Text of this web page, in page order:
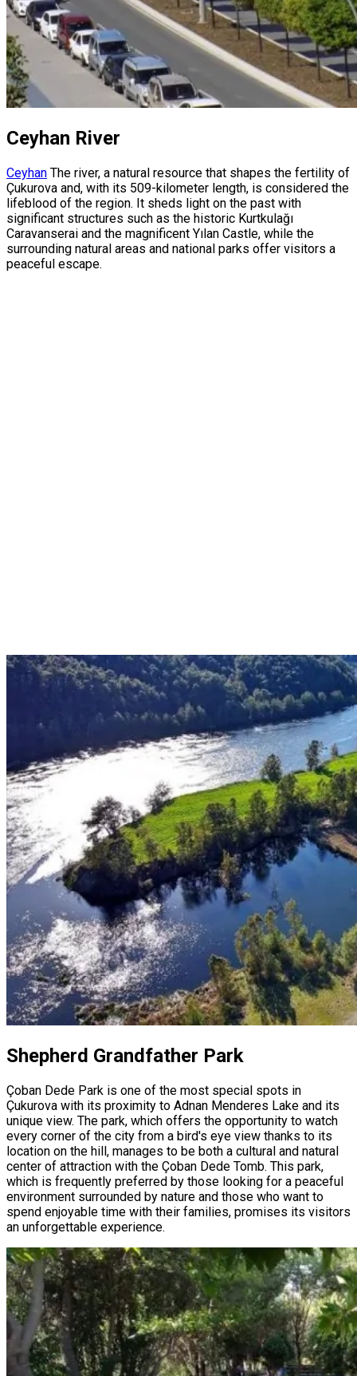
Ceyhan River
Ceyhan The river, a natural resource that shapes the fertility of
Çukurova and, with its 509-kilometer length, is considered the
lifeblood of the region. It sheds light on the past with
significant structures such as the historic Kurtkulağı
Caravanserai and the magnificent Yılan Castle, while the
surrounding natural areas and national parks offer visitors a
peaceful escape.
Shepherd Grandfather Park
Çoban Dede Park is one of the most special spots in
Çukurova with its proximity to Adnan Menderes Lake and its
unique view. The park, which offers the opportunity to watch
every corner of the city from a bird's eye view thanks to its
location on the hill, manages to be both a cultural and natural
center of attraction with the Çoban Dede Tomb. This park,
which is frequently preferred by those looking for a peaceful
environment surrounded by nature and those who want to
spend enjoyable time with their families, promises its visitors
an unforgettable experience.